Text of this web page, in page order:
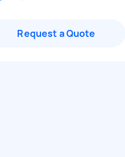
Request a Quote